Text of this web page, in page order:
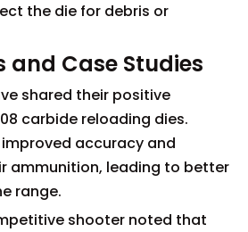
the die for debris or
and Case Studies
shared their positive
carbide reloading dies.
accuracy and
ammunition, leading to better
range.
shooter noted that